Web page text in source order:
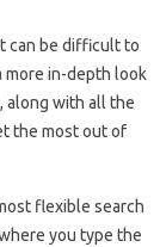
can be difficult to
more in-depth look
along with all the
the most out of
flexible search
you type the